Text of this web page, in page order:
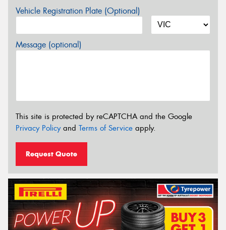
Vehicle Registration Plate (Optional)
Message (optional)
This site is protected by reCAPTCHA and the Google
Privacy Policyand Terms of Service apply.
Request Quote